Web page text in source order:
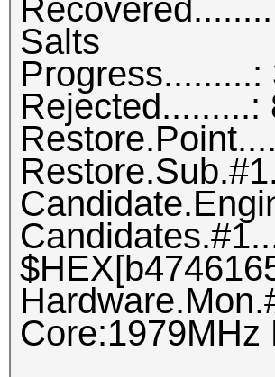
Salts
Core:1979MHz